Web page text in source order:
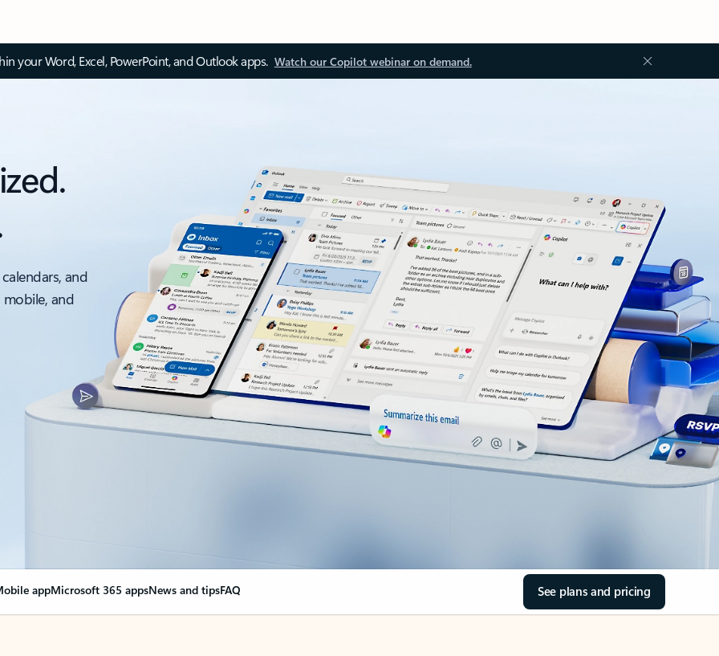
your Word, Excel, PowerPoint, and Outlook apps. Watch our Copilot webinar on demand.
and
and
appMicrosoft 365 appsNews and tipsFAQ See plans and pricing